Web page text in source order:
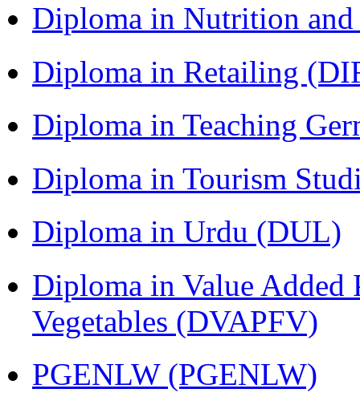
Diploma in Nutrition
Diploma in Retailing
Diploma in Teaching
Diploma in Tourism
Diploma in Urdu (DUL)
Diploma in Value Added
Vegetables (DVAPFV)
PGENLW (PGENLW)